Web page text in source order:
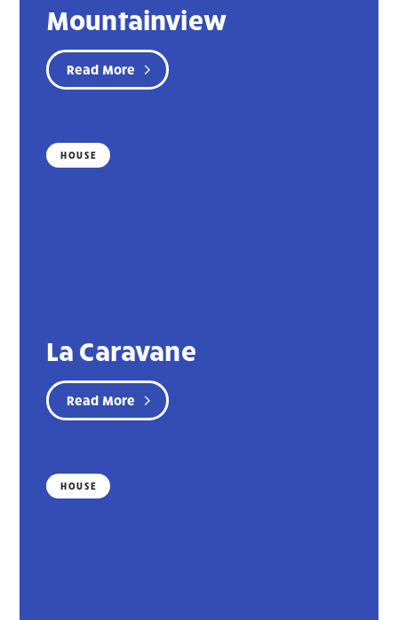
Mountainview
Read More
HOUSE
La Caravane
Read More
HOUSE